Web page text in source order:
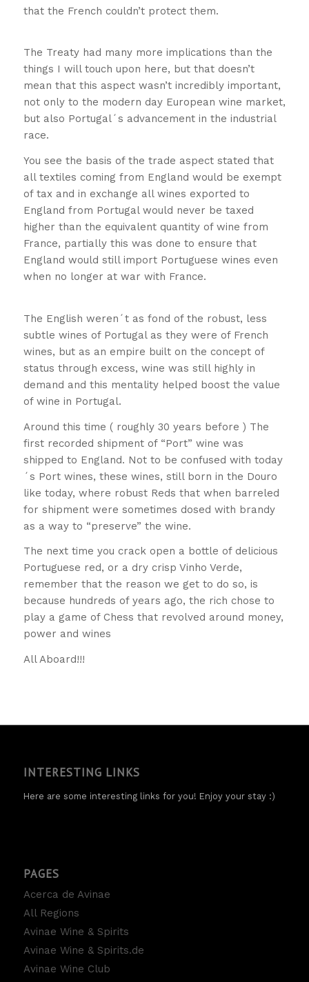
that the French couldn’t protect them.
The Treaty had many more implications than the
things I will touch upon here, but that doesn’t
mean that this aspect wasn’t incredibly important,
not only to the modern day European wine market,
but also Portugal´s advancement in the industrial
race.
You see the basis of the trade aspect stated that
all textiles coming from England would be exempt
of tax and in exchange all wines exported to
England from Portugal would never be taxed
higher than the equivalent quantity of wine from
France, partially this was done to ensure that
England would still import Portuguese wines even
when no longer at war with France.
The English weren´t as fond of the robust, less
subtle wines of Portugal as they were of French
wines, but as an empire built on the concept of
status through excess, wine was still highly in
demand and this mentality helped boost the value
of wine in Portugal.
Around this time ( roughly 30 years before ) The
first recorded shipment of “Port” wine was
shipped to England. Not to be confused with today
´s Port wines, these wines, still born in the Douro
like today, where robust Reds that when barreled
for shipment were sometimes dosed with brandy
as a way to “preserve” the wine.
The next time you crack open a bottle of delicious
Portuguese red, or a dry crisp Vinho Verde,
remember that the reason we get to do so, is
because hundreds of years ago, the rich chose to
play a game of Chess that revolved around money,
power and wines
All Aboard!!!
INTERESTING LINKS
Here are some interesting links for you! Enjoy your stay :)
PAGES
Acerca de Avinae
All Regions
Avinae Wine & Spirits
Avinae Wine & Spirits.de
Avinae Wine Club